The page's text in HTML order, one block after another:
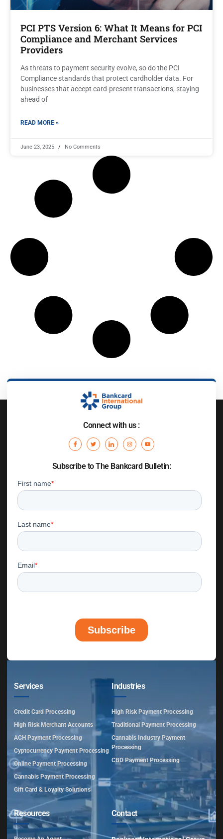
PCI PTS Version 6: What It Means for PCI
Compliance and Merchant Services
Providers
As threats to payment security evolve, so do the PCI
Compliance standards that protect cardholder data. For
businesses that accept card-present transactions, staying
ahead of
READ MORE »
June 23, 2025 No Comments
Connect with us :
Subscribe to The Bankcard Bulletin:
Services
Credit Card Processing
High Risk Merchant Accounts
ACH Payment Processing
Cyptocurrency Payment Processing
Online Payment Processing
Cannabis Payment Processing
Gift Card & Loyalty Solutions
Industries
High Risk Payment Processing
Traditional Payment Processing
Cannabis Industry Payment
Processing
CBD Payment Processing
Resources Contact